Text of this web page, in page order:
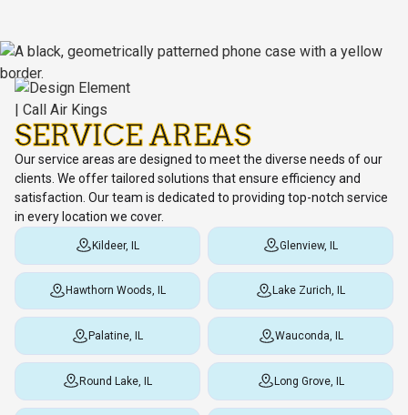
SERVICE AREAS
Our service areas are designed to meet the diverse needs of our
clients. We offer tailored solutions that ensure efficiency and
satisfaction. Our team is dedicated to providing top-notch service
in every location we cover.
Kildeer, IL Glenview, IL
Hawthorn Woods, IL Lake Zurich, IL
Palatine, IL Wauconda, IL
Round Lake, IL Long Grove, IL